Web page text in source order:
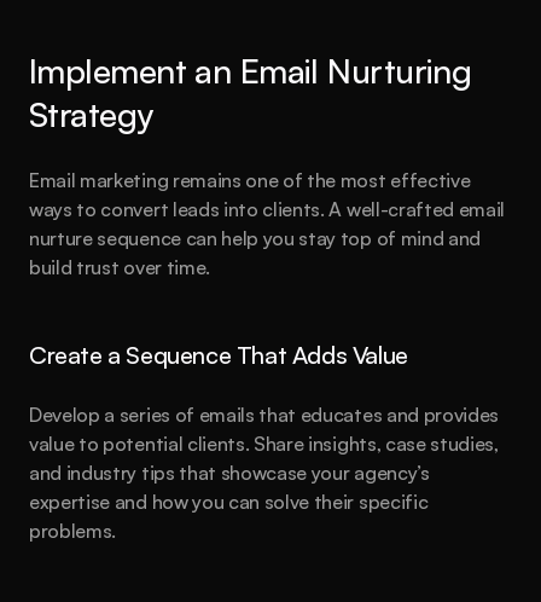
Implement an Email Nurturing
Strategy
Email marketing remains one of the most effective
ways to convert leads into clients. A well-crafted email
nurture sequence can help you stay top of mind and
build trust over time.
Create a Sequence That Adds Value
Develop a series of emails that educates and provides
value to potential clients. Share insights, case studies,
and industry tips that showcase your agency’s
expertise and how you can solve their specific
problems.